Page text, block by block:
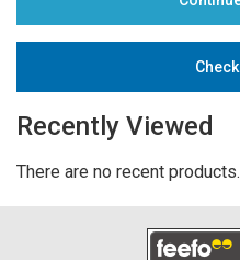
Recently Viewed
There are no recent products.